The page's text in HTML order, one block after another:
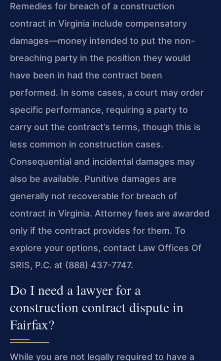
Remedies for breach of a construction
contract in Virginia include compensatory
damages—money intended to put the non-
breaching party in the position they would
have been in had the contract been
performed. In some cases, a court may order
specific performance, requiring a party to
carry out the contract’s terms, though this is
less common in construction cases.
Consequential and incidental damages may
also be available. Punitive damages are
generally not recoverable for breach of
contract in Virginia. Attorney fees are awarded
only if the contract provides for them. To
explore your options, contact Law Offices Of
SRIS, P.C. at (888) 437-7747.
Do I need a lawyer for a
construction contract dispute in
Fairfax?
While you are not legally required to have a